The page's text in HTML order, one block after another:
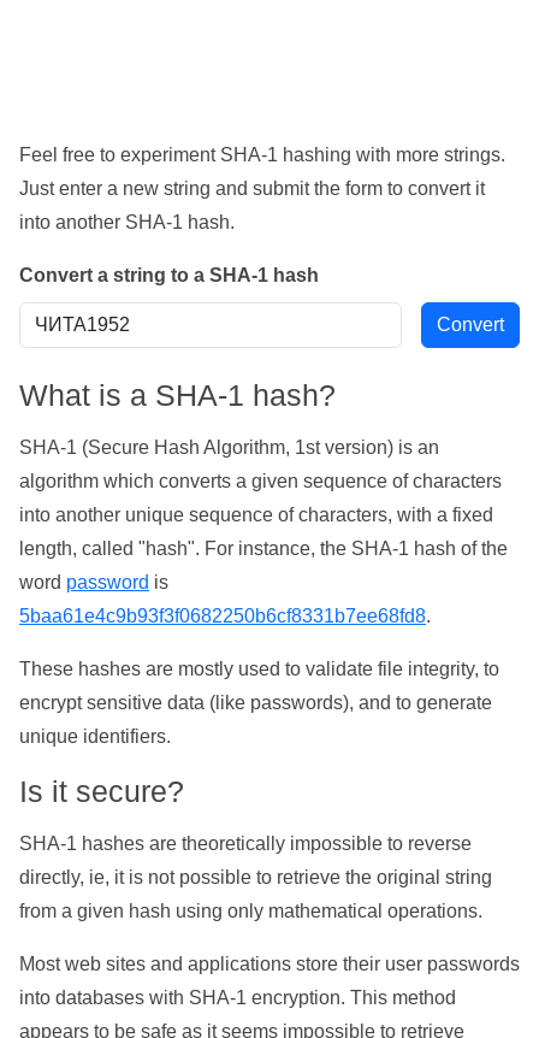
Feel free to experiment SHA-1 hashing with more strings.
Just enter a new string and submit the form to convert it
into another SHA-1 hash.
Convert a string to a SHA-1 hash
What is a SHA-1 hash?
SHA-1 (Secure Hash Algorithm, 1st version) is an
algorithm which converts a given sequence of characters
into another unique sequence of characters, with a fixed
length, called "hash". For instance, the SHA-1 hash of the
word password is
5baa61e4c9b93f3f0682250b6cf8331b7ee68fd8.
These hashes are mostly used to validate file integrity, to
encrypt sensitive data (like passwords), and to generate
unique identifiers.
Is it secure?
SHA-1 hashes are theoretically impossible to reverse
directly, ie, it is not possible to retrieve the original string
from a given hash using only mathematical operations.
Most web sites and applications store their user passwords
into databases with SHA-1 encryption. This method
appears to be safe as it seems impossible to retrieve